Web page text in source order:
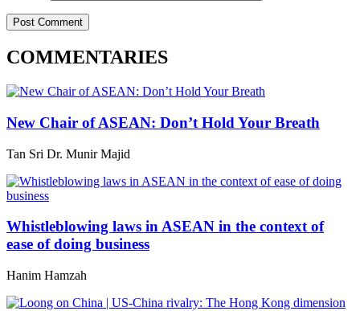
COMMENTARIES
New Chair of ASEAN: Don’t Hold Your Breath
Tan Sri Dr. Munir Majid
Whistleblowing laws in ASEAN in the context of
ease of doing business
Hanim Hamzah